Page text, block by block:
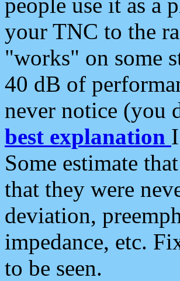
your TNC to the
"works" on some
40 dB of
never notice (you
best explanation
Some estimate
that they were
deviation,
impedance, etc.
to be seen.